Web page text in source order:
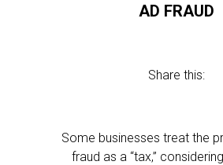
AD FRAUD
Share this:
Some businesses treat the
fraud as a “tax,”